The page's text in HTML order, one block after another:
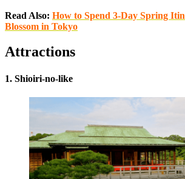
Read Also: How to Spend 3-Day Spring
Blossom in Tokyo
Attractions
1. Shioiri-no-like